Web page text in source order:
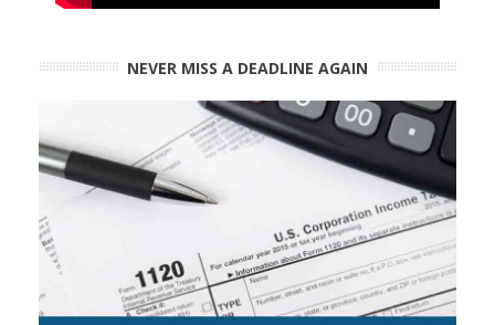
NEVER MISS A DEADLINE AGAIN